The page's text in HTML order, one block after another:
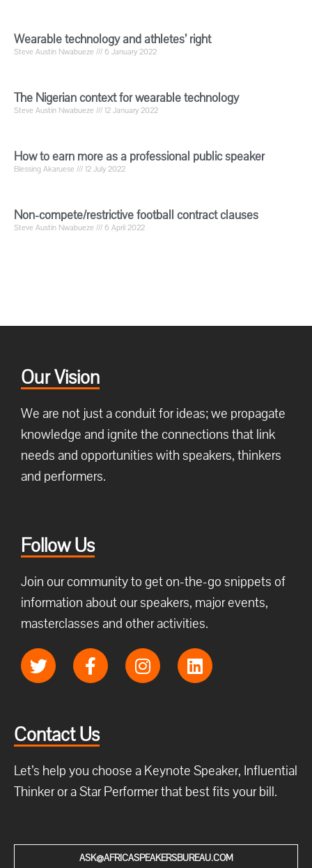
Wearable technology and athletes’ right
Steve Austin Nwabueze 6 January 2022
The Nigerian context for wearable technology
Steve Austin Nwabueze 12 January 2022
How to earn more as a professional public speaker
Blessing Akaruese 12 July 2022
Non-compete/restrictive football contract clauses
Steve Austin Nwabueze 6 April 2022
Our Vision
We are not just a conduit for ideas; we propagate
knowledge and ignite the connections that link
needs and opportunities with speakers, thinkers
and performers.
Follow Us
Join our community to get on-the-go snippets of
information about our speakers, major events,
masterclasses and other activities.
Contact Us
Let’s help you choose a Keynote Speaker, Influential
Thinker or a Star Performer that best fits your bill.
ASK@AFRICASPEAKERSBUREAU.COM